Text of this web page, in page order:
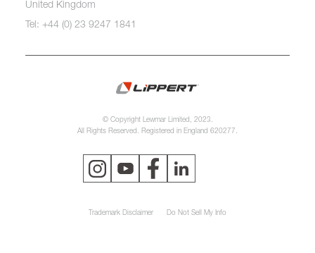
United Kingdom
Tel: +44 (0) 23 9247 1841
© Copyright Lewmar Limited, 2023.
All Rights Reserved. Registered in England 620277.
Trademark Disclaimer Do Not Sell My Info